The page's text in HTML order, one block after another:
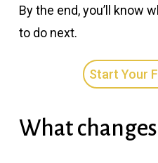
By the end, you’ll know
to do next.
Start Your
What changes